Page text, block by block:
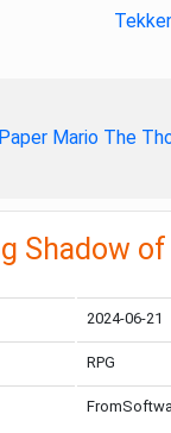
Paper Mario The
Shadow
2024-06-21
RPG